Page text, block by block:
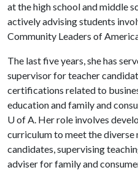
at the high school and middle
actively advising students
Community Leaders of
The last five years, she has
supervisor for teacher
certifications related to
education and family and
U of A. Her role involves
curriculum to meet the diverse
candidates, supervising
adviser for family and